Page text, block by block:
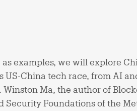
examples, we will explore
US-China tech race, from AI
Ma, the author of
Security Foundations of the